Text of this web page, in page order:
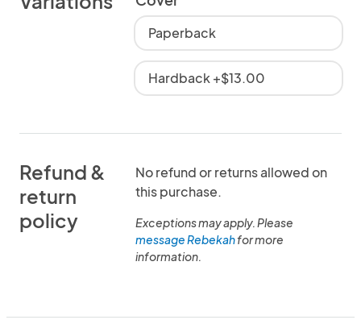
Paperback
Hardback +$13.00
Refund &
return
policy
No refund or returns allowed on
this purchase.
Exceptions may apply. Please
message Rebekahfor more
information.